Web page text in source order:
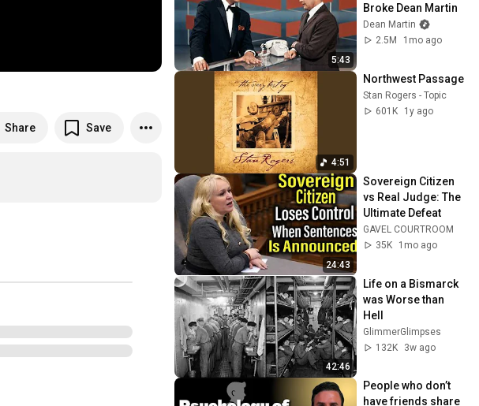
Share Save
5:43
Broke Dean Martin
Dean Martin
2.5M
1mo ago
4:51
Northwest Passage
Stan Rogers - Topic
601K
1y ago
24:43
Sovereign Citizen
vs Real Judge: The
Ultimate Defeat
GAVEL COURTROOM
35K
1mo ago
42:46
Life on a Bismarck
was Worse than
Hell
GlimmerGlimpses
132K
3w ago
People who don’t
have friends share